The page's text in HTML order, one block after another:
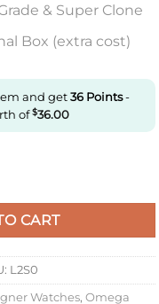
& Super Clone
Box (extra cost)
and get36 Points-
of$36.00
434.53.41.20.02.001 N1
CART
L2S0
Watches, Omega